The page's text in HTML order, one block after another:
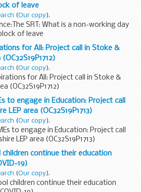
of leave
(Our copy).
SRT: What is a non-working day
of leave
for All: Project call in Stoke &
(Our copy).
for All: Project call in Stoke &
(OC32S19P1712)
to engage in Education: Project call
area (OC32S19P1713)
(Our copy).
to engage in Education: Project call
LEP area (OC32S19P1713)
children continue their education
19)
(Our copy).
children continue their education